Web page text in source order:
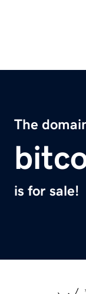
The
is for sale!